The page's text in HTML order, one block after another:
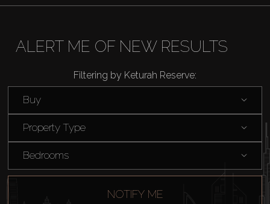
About Us
ALERT ME OF NEW RESULTS
Filtering by Keturah Reserve:
Buy
Property Type
Bedrooms
NOTIFY ME